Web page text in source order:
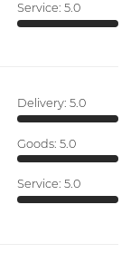
Service: 5.0
Delivery: 5.0
Goods: 5.0
Service: 5.0